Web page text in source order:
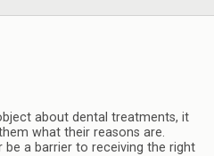
about dental treatments, it
what their reasons are.
be a barrier to receiving the right